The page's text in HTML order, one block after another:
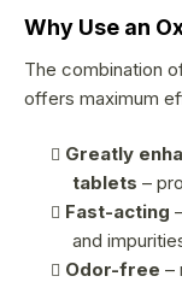
Why Use an
The combination
offers maximum
Greatly
tablets –
Fast-acting
and
Odor-free –